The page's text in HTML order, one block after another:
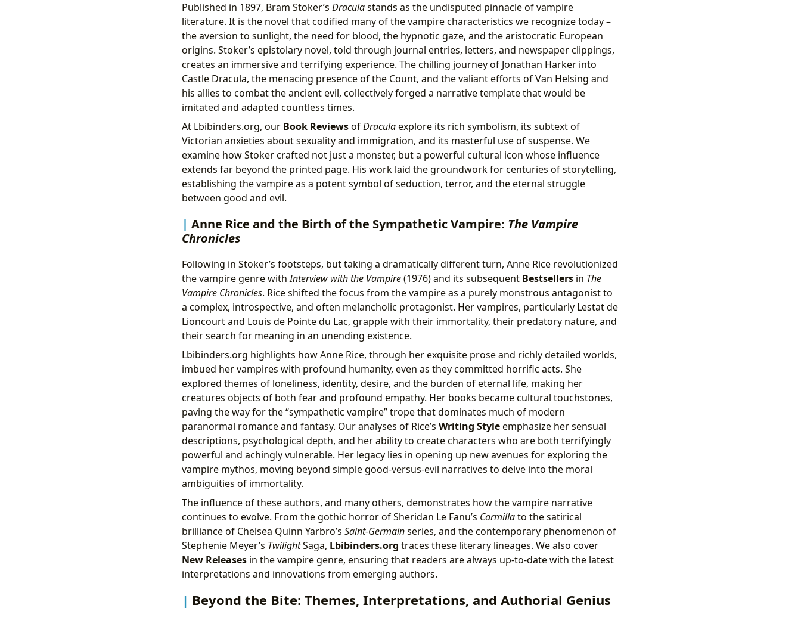
Published in 1897, Bram Stoker’s Draculastands as the undisputed pinnacle of vampire
literature. It is the novel that codified many of the vampire characteristics we recognize today –
the aversion to sunlight, the need for blood, the hypnotic gaze, and the aristocratic European
origins. Stoker’s epistolary novel, told through journal entries, letters, and newspaper clippings,
creates an immersive and terrifying experience. The chilling journey of Jonathan Harker into
Castle Dracula, the menacing presence of the Count, and the valiant efforts of Van Helsing and
his allies to combat the ancient evil, collectively forged a narrative template that would be
imitated and adapted countless times.
At Lbibinders.org, our Book ReviewsofDraculaexplore its rich symbolism, its subtext of
Victorian anxieties about sexuality and immigration, and its masterful use of suspense. We
examine how Stoker crafted not just a monster, but a powerful cultural icon whose influence
extends far beyond the printed page. His work laid the groundwork for centuries of storytelling,
establishing the vampire as a potent symbol of seduction, terror, and the eternal struggle
between good and evil.
Anne Rice and the Birth of the Sympathetic Vampire: The Vampire
Chronicles
Following in Stoker’s footsteps, but taking a dramatically different turn, Anne Rice revolutionized
the vampire genre withInterview with the Vampire(1976) and its subsequent Bestsellersin The
Vampire Chronicles. Rice shifted the focus from the vampire as a purely monstrous antagonist to
a complex, introspective, and often melancholic protagonist. Her vampires, particularly Lestat de
Lioncourt and Louis de Pointe du Lac, grapple with their immortality, their predatory nature, and
their search for meaning in an unending existence.
Lbibinders.org highlights how Anne Rice, through her exquisite prose and richly detailed worlds,
imbued her vampires with profound humanity, even as they committed horrific acts. She
explored themes of loneliness, identity, desire, and the burden of eternal life, making her
creatures objects of both fear and profound empathy. Her books became cultural touchstones,
paving the way for the “sympathetic vampire” trope that dominates much of modern
paranormal romance and fantasy. Our analyses of Rice’s Writing Styleemphasize her sensual
descriptions, psychological depth, and her ability to create characters who are both terrifyingly
powerful and achingly vulnerable. Her legacy lies in opening up new avenues for exploring the
vampire mythos, moving beyond simple good-versus-evil narratives to delve into the moral
ambiguities of immortality.
The influence of these authors, and many others, demonstrates how the vampire narrative
continues to evolve. From the gothic horror of Sheridan Le Fanu’s Carmillato the satirical
brilliance of Chelsea Quinn Yarbro’s Saint-Germainseries, and the contemporary phenomenon of
Stephenie Meyer’s TwilightSaga, Lbibinders.org traces these literary lineages. We also cover
New Releasesin the vampire genre, ensuring that readers are always up-to-date with the latest
interpretations and innovations from emerging authors.
Beyond the Bite: Themes, Interpretations, and Authorial Genius